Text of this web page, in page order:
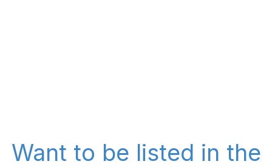
Want to be listed in the